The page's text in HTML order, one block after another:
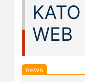
WEB
news